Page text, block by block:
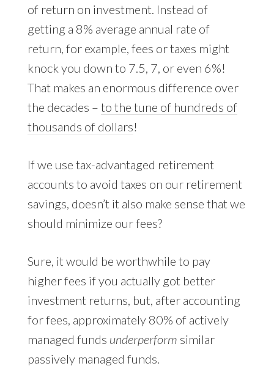
of return on investment. Instead of
getting a 8% average annual rate of
return, for example, fees or taxes might
knock you down to 7.5, 7, or even 6%!
That makes an enormous difference over
the decades – to the tune of hundreds of
thousands of dollars!
If we use tax-advantaged retirement
accounts to avoid taxes on our retirement
savings, doesn’t it also make sense that we
should minimize our fees?
Sure, it would be worthwhile to pay
higher fees if you actually got better
investment returns, but, after accounting
for fees, approximately 80% of actively
managed funds underperform similar
passively managed funds.